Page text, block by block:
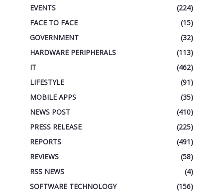
EVENTS
(224)
FACE TO FACE
(15)
GOVERNMENT
(32)
HARDWARE PERIPHERALS
(113)
IT
(462)
LIFESTYLE
(91)
MOBILE APPS
(35)
NEWS POST
(410)
PRESS RELEASE
(225)
REPORTS
(491)
REVIEWS
(58)
RSS NEWS
(4)
SOFTWARE TECHNOLOGY
(156)